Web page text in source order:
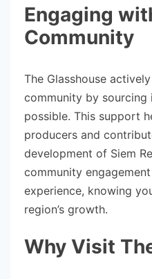
Engaging
Community
The Glasshouse
community by sourcing
possible. This support
producers and
development of Siem
community
experience, knowing
region’s growth.
Why Visit